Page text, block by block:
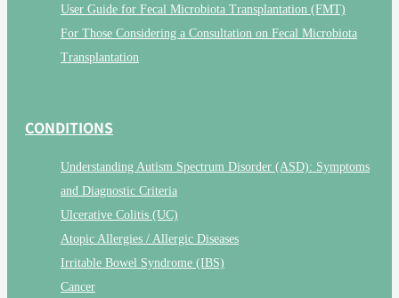
User Guide for Fecal Microbiota Transplantation (FMT)
For Those Considering a Consultation on Fecal Microbiota
Transplantation
CONDITIONS
Understanding Autism Spectrum Disorder (ASD): Symptoms
and Diagnostic Criteria
Ulcerative Colitis (UC)
Atopic Allergies / Allergic Diseases
Irritable Bowel Syndrome (IBS)
Cancer